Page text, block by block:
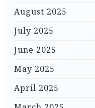
August 2025
July 2025
June 2025
May 2025
April 2025